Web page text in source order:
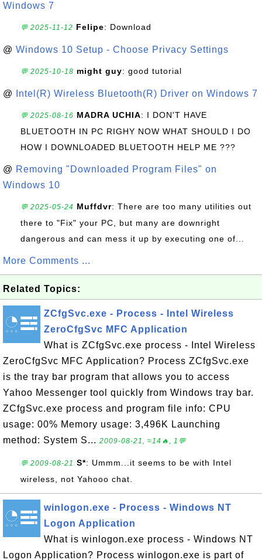
Windows 7
💬 2025-11-12 Felipe: Download
@ Windows 10 Setup - Choose Privacy Settings
💬 2025-10-18 might guy: good tutorial
@ Intel(R) Wireless Bluetooth(R) Driver on Windows 7
💬 2025-08-16 MADRA UCHIA: I DON'T HAVE
BLUETOOTH IN PC RIGHY NOW WHAT SHOULD I DO
HOW I DOWNLOADED BLUETOOTH HELP ME ???
@ Removing "Downloaded Program Files" on
Windows 10
💬 2025-05-24 Muffdvr: There are too many utilities out
there to "Fix" your PC, but many are downright
dangerous and can mess it up by executing one of...
More Comments ...
Related Topics:
ZCfgSvc.exe - Process - Intel Wireless
ZeroCfgSvc MFC Application
What is ZCfgSvc.exe process - Intel Wireless
ZeroCfgSvc MFC Application? Process ZCfgSvc.exe
is the tray bar program that allows you to access
Yahoo Messenger tool quickly from Windows tray bar.
ZCfgSvc.exe process and program file info: CPU
usage: 00% Memory usage: 3,496K Launching
method: System S... 2009-08-21, ≈14🔥, 1💬
💬 2009-08-21 S*: Ummm...it seems to be with Intel
wireless, not Yahooo chat.
winlogon.exe - Process - Windows NT
Logon Application
What is winlogon.exe process - Windows NT
Logon Application? Process winlogon.exe is part of